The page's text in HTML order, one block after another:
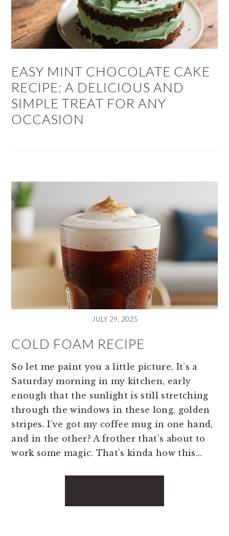
EASY MINT CHOCOLATE CAKE
RECIPE: A DELICIOUS AND
SIMPLE TREAT FOR ANY
OCCASION
JULY 29, 2025
COLD FOAM RECIPE
So let me paint you a little picture. It’s a
Saturday morning in my kitchen, early
enough that the sunlight is still stretching
through the windows in these long, golden
stripes. I’ve got my coffee mug in one hand,
and in the other? A frother that’s about to
work some magic. That’s kinda how this…